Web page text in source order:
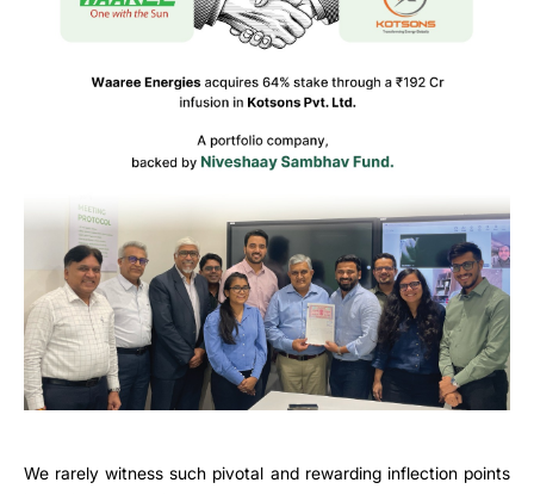
We rarely witness such pivotal and rewarding inflection points